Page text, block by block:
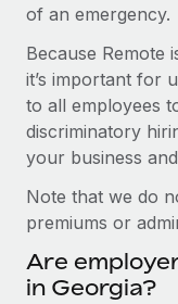
of an emergency.
Because Remote
it’s important for
to all employees
discriminatory
your business
Note that we do
premiums or
Are
in Georgia?